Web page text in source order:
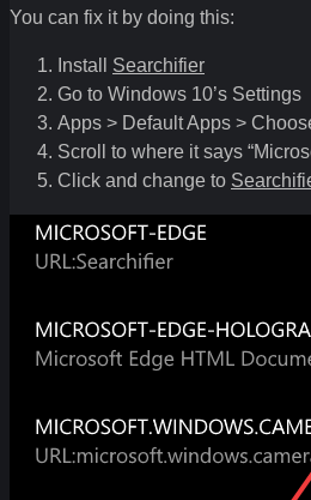
You can fix it by doing this:
Install Searchifier
Go to Windows 10’s Settings
Apps > Default Apps >
Scroll to where it says
Click and change to